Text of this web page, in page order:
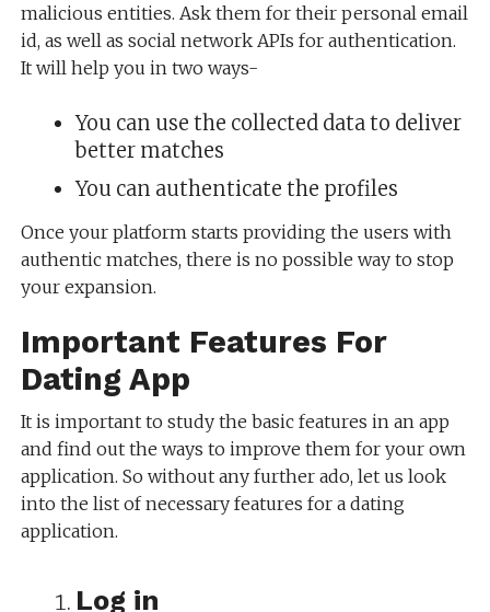
malicious entities. Ask them for their personal email
id, as well as social network APIs for authentication.
It will help you in two ways-
You can use the collected data to deliver
better matches
You can authenticate the profiles
Once your platform starts providing the users with
authentic matches, there is no possible way to stop
your expansion.
Important Features For
Dating App
It is important to study the basic features in an app
and find out the ways to improve them for your own
application. So without any further ado, let us look
into the list of necessary features for a dating
application.
Log in